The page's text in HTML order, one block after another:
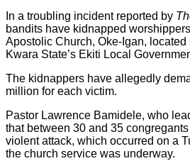
In a troubling incident reported by
bandits have kidnapped
Apostolic Church, Oke-Igan,
Kwara State’s Ekiti Local
The kidnappers have allegedly
million for each victim.
Pastor Lawrence Bamidele, who
that between 30 and 35
violent attack, which occurred on a
the church service was underway.